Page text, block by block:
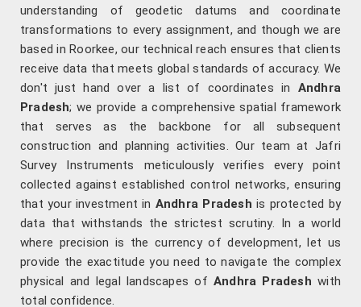
understanding of geodetic datums and coordinate
transformations to every assignment, and though we are
based in Roorkee, our technical reach ensures that clients
receive data that meets global standards of accuracy. We
don't just hand over a list of coordinates in Andhra
Pradesh; we provide a comprehensive spatial framework
that serves as the backbone for all subsequent
construction and planning activities. Our team at Jafri
Survey Instruments meticulously verifies every point
collected against established control networks, ensuring
that your investment in Andhra Pradesh is protected by
data that withstands the strictest scrutiny. In a world
where precision is the currency of development, let us
provide the exactitude you need to navigate the complex
physical and legal landscapes ofAndhra Pradesh with
total confidence.